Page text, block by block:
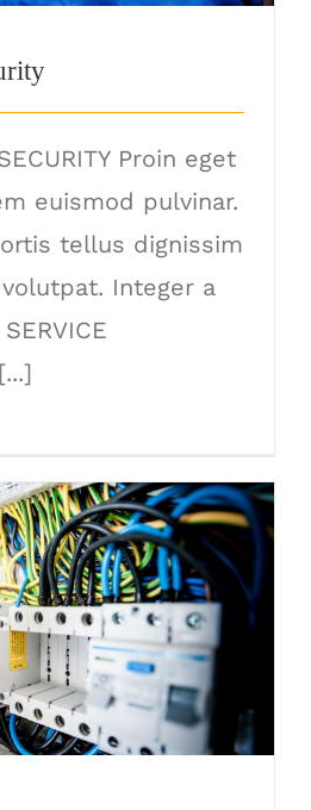
Proin eget
euismod pulvinar.
tellus dignissim
Integer a
Work